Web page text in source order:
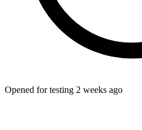
Opened for testing 2 weeks ago